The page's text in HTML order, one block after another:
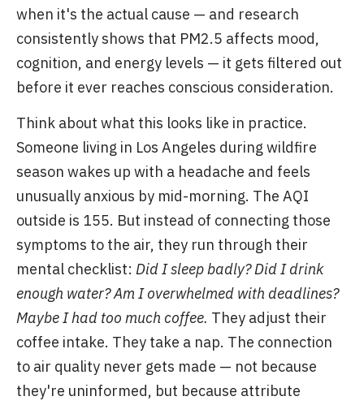
when it's the actual cause — and research
consistently shows that PM2.5 affects mood,
cognition, and energy levels — it gets filtered out
before it ever reaches conscious consideration.
Think about what this looks like in practice.
Someone living in Los Angeles during wildfire
season wakes up with a headache and feels
unusually anxious by mid-morning. The AQI
outside is 155. But instead of connecting those
symptoms to the air, they run through their
mental checklist: Did I sleep badly? Did I drink
enough water? Am I overwhelmed with deadlines?
Maybe I had too much coffee. They adjust their
coffee intake. They take a nap. The connection
to air quality never gets made — not because
they're uninformed, but because attribute